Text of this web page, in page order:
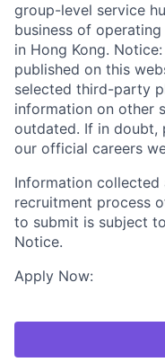
group-level service
business of
in Hong Kong.
published on this
selected third-party
information on other
outdated. If in doubt,
our official careers
Information
recruitment process
to submit is subject
Notice.
Apply Now: